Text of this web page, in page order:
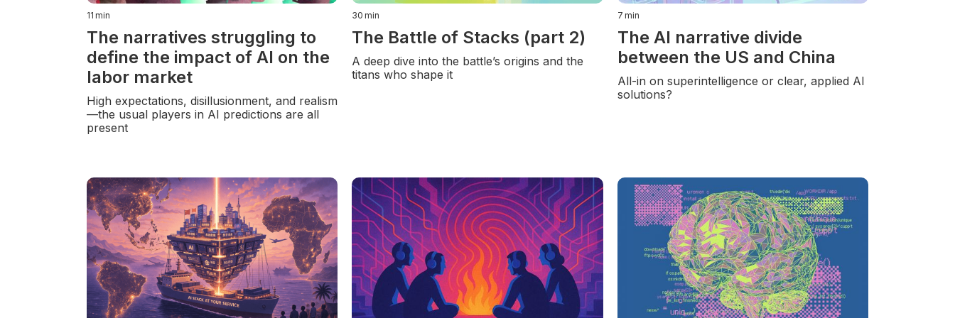
11 min
The narratives struggling to
define the impact of AI on the
labor market
High expectations, disillusionment, and realism
—the usual players in AI predictions are all
present
30 min
The Battle of Stacks (part 2)
A deep dive into the battle’s origins and the
titans who shape it
7 min
The AI narrative divide
between the US and China
All-in on superintelligence or clear, applied AI
solutions?